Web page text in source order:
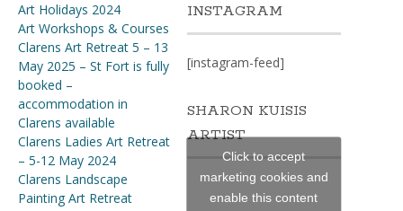
Art Holidays 2024
Art Workshops & Courses
Clarens Art Retreat 5 – 13
May 2025 – St Fort is fully
booked –
accommodation in
Clarens available
Clarens Ladies Art Retreat
– 5-12 May 2024
Clarens Landscape
Painting Art Retreat
INSTAGRAM
[instagram-feed]
SHARON KUISIS
ARTIST
Click to accept
marketing cookies and
enable this content